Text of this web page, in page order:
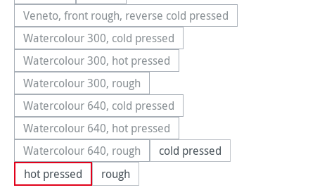
Veneto, front rough, reverse cold pressed
(This option is currently unavailable.)
Watercolour 300, cold pressed(This option is currently unavailable.)
Watercolour 300, hot pressed(This option is currently unavailable.)
Watercolour 300, rough(This option is currently unavailable.)
Watercolour 640, cold pressed(This option is currently unavailable.)
Watercolour 640, hot pressed(This option is currently unavailable.)
Watercolour 640, rough(This option is currently unavailable.)
cold pressed
hot pressed
rough